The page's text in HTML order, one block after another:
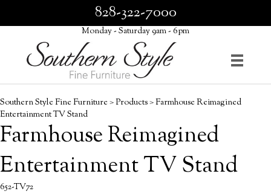
828-322-7000
Monday - Saturday 9am - 6pm
Southern Style Fine Furniture>Products>Farmhouse Reimagined
Entertainment TV Stand
Farmhouse Reimagined
Entertainment TV Stand
652-TV72